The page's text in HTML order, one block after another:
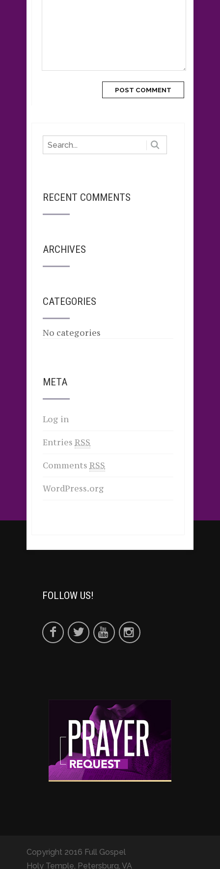
RECENT COMMENTS
ARCHIVES
CATEGORIES
No categories
META
Log in
Entries RSS
Comments RSS
WordPress.org
FOLLOW US!
Copyright 2016 Full Gospel
Holy Temple, Petersburg, VA